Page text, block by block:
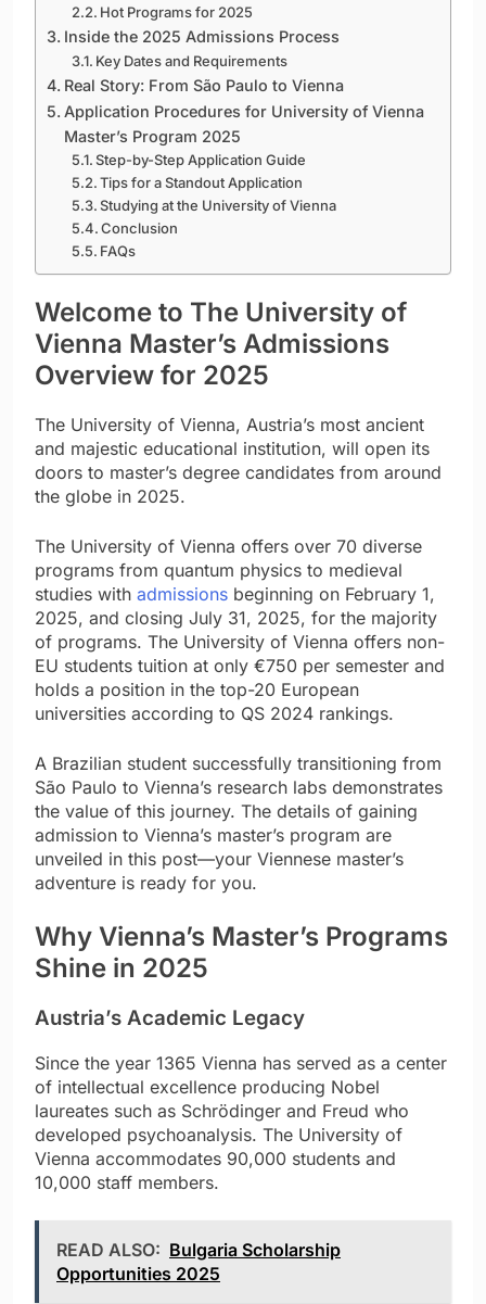
Hot Programs for 2025
Inside the 2025 Admissions Process
Key Dates and Requirements
Real Story: From São Paulo to Vienna
Application Procedures for University of Vienna
Master’s Program 2025
Step-by-Step Application Guide
Tips for a Standout Application
Studying at the University of Vienna
Conclusion
FAQs
Welcome to The University of
Vienna Master’s Admissions
Overview for 2025
The University of Vienna, Austria’s most ancient
and majestic educational institution, will open its
doors to master’s degree candidates from around
the globe in 2025.
The University of Vienna offers over 70 diverse
programs from quantum physics to medieval
studies with admissions beginning on February 1,
2025, and closing July 31, 2025, for the majority
of programs. The University of Vienna offers non-
EU students tuition at only €750 per semester and
holds a position in the top-20 European
universities according to QS 2024 rankings.
A Brazilian student successfully transitioning from
São Paulo to Vienna’s research labs demonstrates
the value of this journey. The details of gaining
admission to Vienna’s master’s program are
unveiled in this post—your Viennese master’s
adventure is ready for you.
Why Vienna’s Master’s Programs
Shine in 2025
Austria’s Academic Legacy
Since the year 1365 Vienna has served as a center
of intellectual excellence producing Nobel
laureates such as Schrödinger and Freud who
developed psychoanalysis. The University of
Vienna accommodates 90,000 students and
10,000 staff members.
READ ALSO: Bulgaria Scholarship
Opportunities 2025